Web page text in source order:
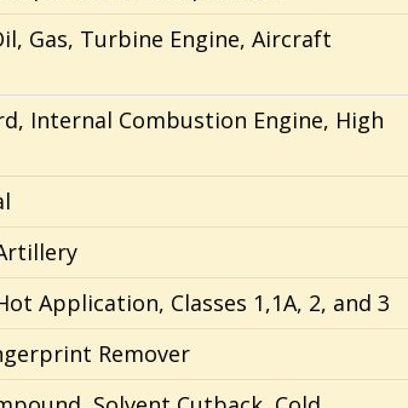
Gas, Turbine Engine, Aircraft
Internal Combustion Engine, High
Application, Classes 1,1A, 2, and 3
Remover